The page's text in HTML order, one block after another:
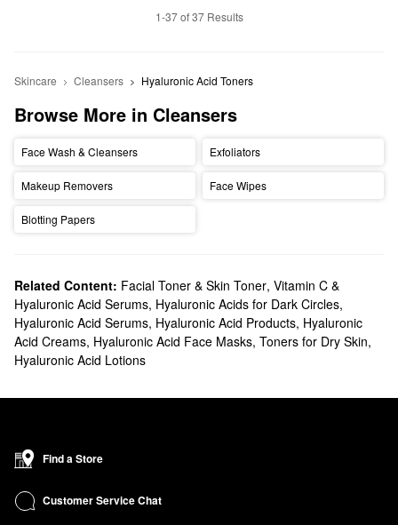
1-37 of 37 Results
Skincare Cleansers Hyaluronic Acid Toners
Browse More in Cleansers
Face Wash & Cleansers Exfoliators
Makeup Removers Face Wipes
Blotting Papers
Related Content: Facial Toner & Skin Toner, Vitamin C &
Hyaluronic Acid Serums, Hyaluronic Acids for Dark Circles,
Hyaluronic Acid Serums, Hyaluronic Acid Products, Hyaluronic
Acid Creams, Hyaluronic Acid Face Masks, Toners for Dry Skin,
Hyaluronic Acid Lotions
Find a Store
Customer Service Chat